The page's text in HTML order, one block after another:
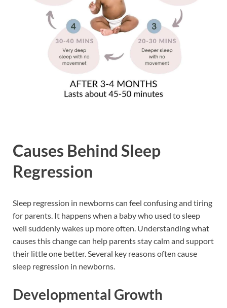
Causes Behind Sleep
Regression
Sleep regression in newborns can feel confusing and tiring
for parents. It happens when a baby who used to sleep
well suddenly wakes up more often. Understanding what
causes this change can help parents stay calm and support
their little one better. Several key reasons often cause
sleep regression in newborns.
Developmental Growth